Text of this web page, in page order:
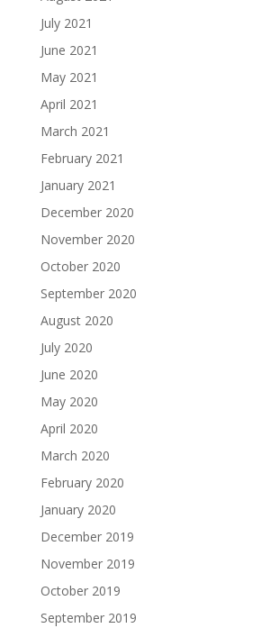
July 2021
June 2021
May 2021
April 2021
March 2021
February 2021
January 2021
December 2020
November 2020
October 2020
September 2020
August 2020
July 2020
June 2020
May 2020
April 2020
March 2020
February 2020
January 2020
December 2019
November 2019
October 2019
September 2019